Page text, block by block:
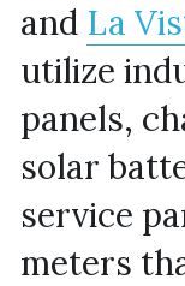
and La
utilize
panels,
solar
service
meters